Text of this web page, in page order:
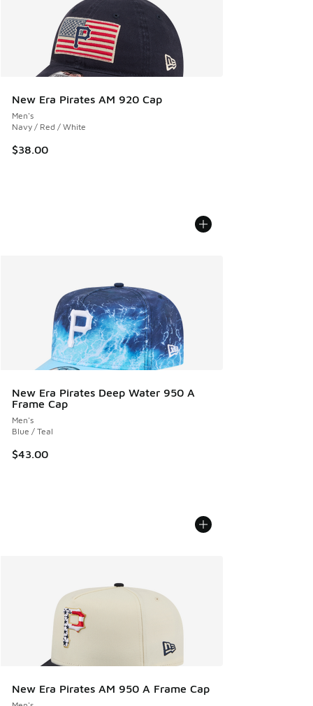
New Era Pirates AM 920 Cap
Men's
Navy / Red / White
$38.00
New Era Pirates Deep Water 950 A
Frame Cap
Men's
Blue / Teal
$43.00
New Era Pirates AM 950 A Frame Cap